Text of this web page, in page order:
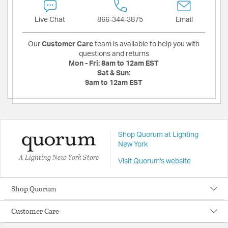
Live Chat 866-344-3875 Email
Our Customer Care team is available to help you with
questions and returns
Mon - Fri: 8am to 12am EST
Sat & Sun:
9am to 12am EST
A Lighting New York Store
Shop Quorum at Lighting
New York
Visit Quorum's website
Shop Quorum
Customer Care